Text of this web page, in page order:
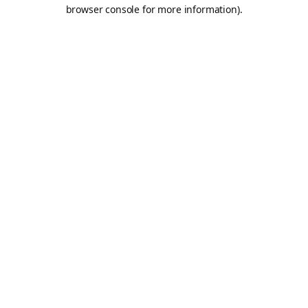
browser console for more information).